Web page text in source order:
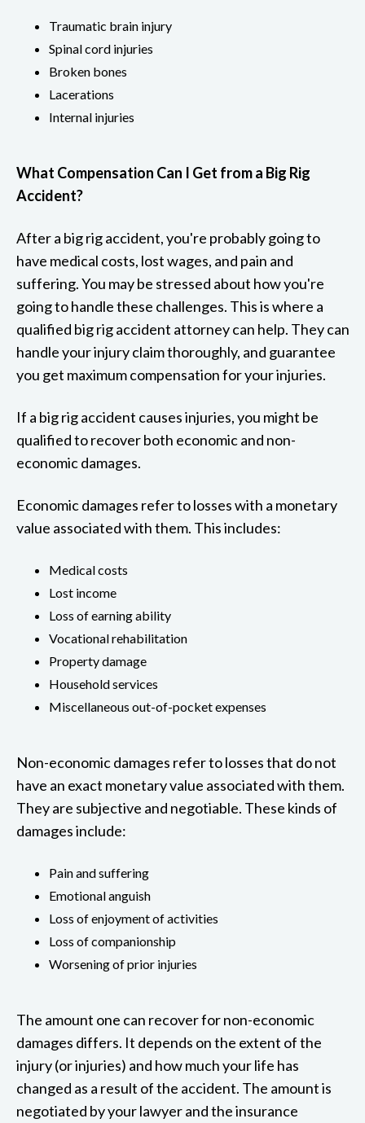
Traumatic brain injury
Spinal cord injuries
Broken bones
Lacerations
Internal injuries
What Compensation Can I Get from a Big Rig
Accident?
After a big rig accident, you're probably going to
have medical costs, lost wages, and pain and
suffering. You may be stressed about how you're
going to handle these challenges. This is where a
qualified big rig accident attorney can help. They can
handle your injury claim thoroughly, and guarantee
you get maximum compensation for your injuries.
If a big rig accident causes injuries, you might be
qualified to recover both economic and non-
economic damages.
Economic damages refer to losses with a monetary
value associated with them. This includes:
Medical costs
Lost income
Loss of earning ability
Vocational rehabilitation
Property damage
Household services
Miscellaneous out-of-pocket expenses
Non-economic damages refer to losses that do not
have an exact monetary value associated with them.
They are subjective and negotiable. These kinds of
damages include:
Pain and suffering
Emotional anguish
Loss of enjoyment of activities
Loss of companionship
Worsening of prior injuries
The amount one can recover for non-economic
damages differs. It depends on the extent of the
injury (or injuries) and how much your life has
changed as a result of the accident. The amount is
negotiated by your lawyer and the insurance